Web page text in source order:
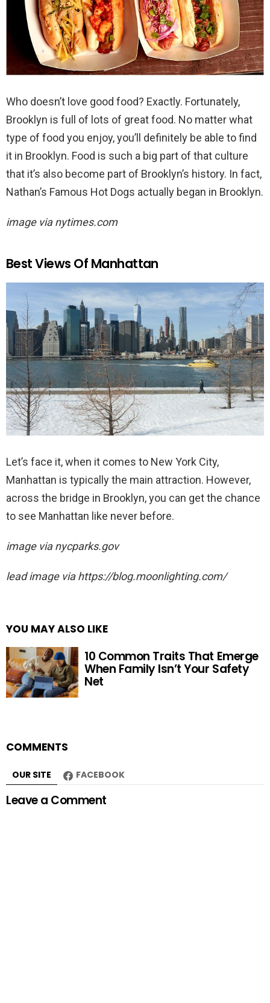
Who doesn’t love good food? Exactly. Fortunately,
Brooklyn is full of lots of great food. No matter what
type of food you enjoy, you’ll definitely be able to find
it in Brooklyn. Food is such a big part of that culture
that it’s also become part of Brooklyn’s history. In fact,
Nathan’s Famous Hot Dogs actually began in Brooklyn.
image via nytimes.com
Best Views Of Manhattan
Let’s face it, when it comes to New York City,
Manhattan is typically the main attraction. However,
across the bridge in Brooklyn, you can get the chance
to see Manhattan like never before.
image via nycparks.gov
lead image via https://blog.moonlighting.com/
YOU MAY ALSO LIKE
10 Common Traits That Emerge
When Family Isn’t Your Safety
Net
COMMENTS
OUR SITE FACEBOOK
Leave a Comment